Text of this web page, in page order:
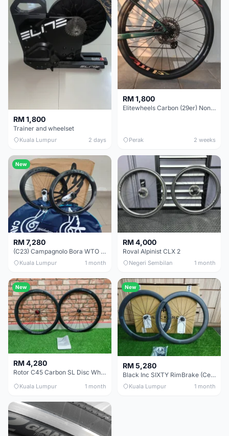
RM 1,800
Trainer and wheelset
Kuala Lumpur 2 days
RM 1,800
Elitewheels Carbon (29er) Non Boost (33mm) SAPIM spoke Microspline (1.4kg) - Like New !!
Perak 2 weeks
New
RM 7,280
(C23) Campagnolo Bora WTO 60 DB (Clincher;2WF) Brand New !!
Kuala Lumpur 1 month
RM 4,000
Roval Alpinist CLX 2
Negeri Sembilan 1 month
New
RM 4,280
Rotor C45 Carbon SL Disc Wheelset (Clincher; Shimano) Brand New !!!
Kuala Lumpur 1 month
New
RM 5,280
Black Inc SIXTY RimBrake (Ceramic Speed) Clincher 60mm - (Brand New !!)
Kuala Lumpur 1 month